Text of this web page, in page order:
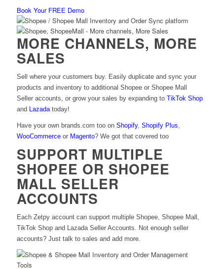
Book Your FREE Demo
MORE CHANNELS, MORE
SALES
Sell where your customers buy. Easily duplicate and sync your
products and inventory to additional Shopee or Shopee Mall
Seller accounts, or grow your sales by expanding to TikTok Shop
and Lazadatoday!
Have your own brands.com too on Shopify, Shopify Plus,
WooCommerceor Magento? We got that covered too
SUPPORT MULTIPLE
SHOPEE OR SHOPEE
MALL SELLER
ACCOUNTS
Each Zetpy account can support multiple Shopee, Shopee Mall,
TikTok Shop and Lazada Seller Accounts. Not enough seller
accounts? Just talk to sales and add more.